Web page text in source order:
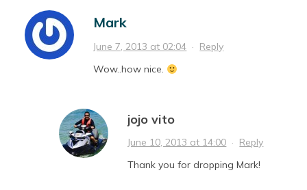
Mark
June 7, 2013 at 02:04 · Reply
Wow..how nice.
jojo vito
June 10, 2013 at 14:00 · Reply
Thank you for dropping Mark!